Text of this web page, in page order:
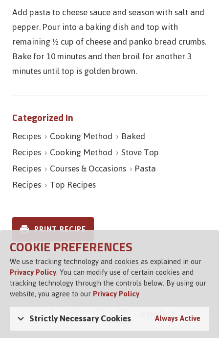
Add pasta to cheese sauce and season with salt and
pepper. Pour into a baking dish and top with
remaining ½ cup of cheese and panko bread crumbs.
Bake for 10 minutes and then broil for another 3
minutes until top is golden brown.
Categorized In
Recipes Cooking Method
Baked
Recipes Cooking Method Stove Top
Recipes Courses & Occasions Pasta
Recipes Top Recipes
PRINT RECIPE
COOKIE PREFERENCES
We use tracking technology and cookies as explained in our
Privacy Policy. You can modify use of certain cookies and
tracking technology through the controls below. By using our
website, you agree to ourPrivacy Policy.
Strictly Necessary Cookies Always Active